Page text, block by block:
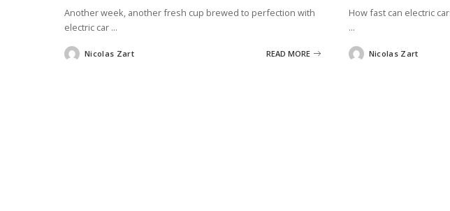
Another week, another fresh cup brewed to perfection with
electric car ...
PostedNicolas Zart READ MORE
How fast can electric
...
PostedNicolas Zart